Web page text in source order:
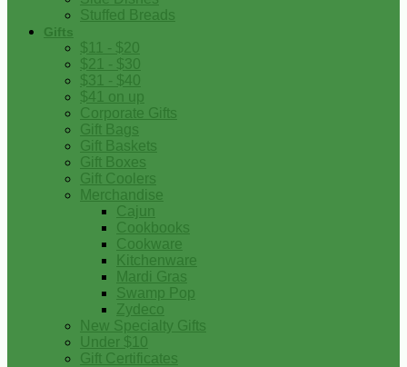
Stuffed Breads
Gifts
$11 - $20
$21 - $30
$31 - $40
$41 on up
Corporate Gifts
Gift Bags
Gift Baskets
Gift Boxes
Gift Coolers
Merchandise
Cajun
Cookbooks
Cookware
Kitchenware
Mardi Gras
Swamp Pop
Zydeco
New Specialty Gifts
Under $10
Gift Certificates